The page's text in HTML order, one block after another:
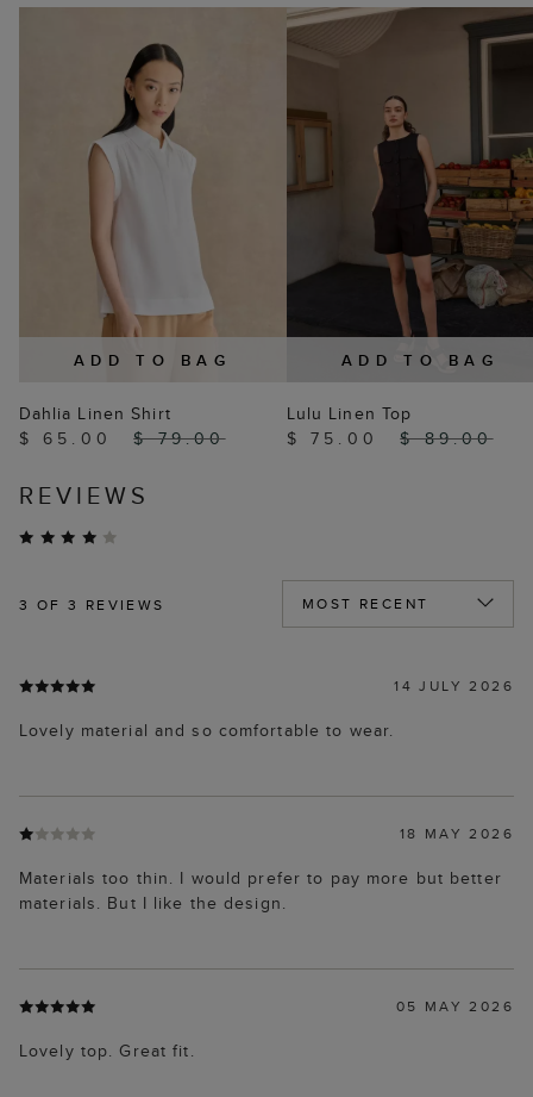
ADD TO BAG
Dahlia Linen Shirt
$ 65.00
$ 79.00
ADD TO BAG
Lulu Linen Top
$ 75.00
$ 89.00
REVIEWS
3 OF 3 REVIEWS
14 JULY 2026
Lovely material and so comfortable to wear.
18 MAY 2026
Materials too thin. I would prefer to pay more but better
materials. But I like the design.
05 MAY 2026
Lovely top. Great fit.